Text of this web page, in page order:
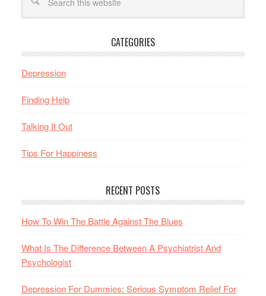
CATEGORIES
Depression
Finding Help
Talking It Out
Tips For Happiness
RECENT POSTS
How To Win The Battle Against The Blues
What Is The Difference Between A Psychiatrist And
Psychologist
Depression For Dummies: Serious Symptom Relief For